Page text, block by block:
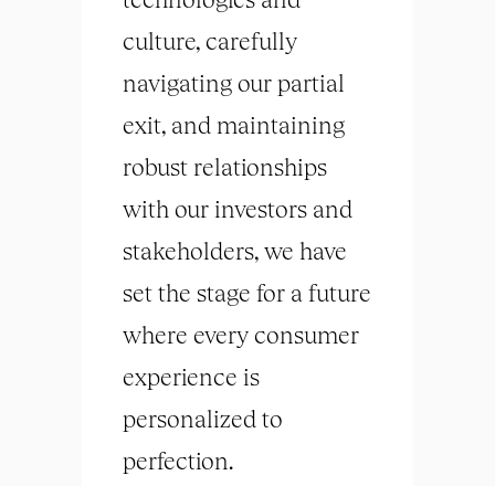
culture, carefully
navigating our partial
exit, and maintaining
robust relationships
with our investors and
stakeholders, we have
set the stage for a future
where every consumer
experience is
personalized to
perfection.